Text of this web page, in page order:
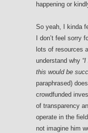
happening or
So yeah, I kinda
I don’t feel sorry
lots of resources
understand why
this would be
paraphrased)
crowdfunded
of transparency
operate in the
not imagine him